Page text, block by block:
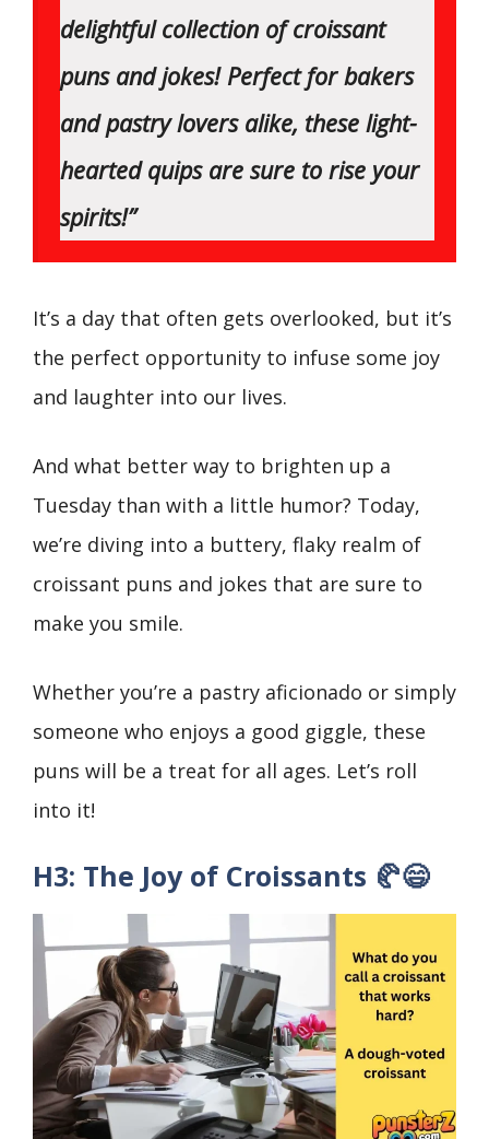
delightful collection of croissant
puns and jokes! Perfect for bakers
and pastry lovers alike, these light-
hearted quips are sure to rise your
spirits!”
It’s a day that often gets overlooked, but it’s
the perfect opportunity to infuse some joy
and laughter into our lives.
And what better way to brighten up a
Tuesday than with a little humor? Today,
we’re diving into a buttery, flaky realm of
croissant puns and jokes that are sure to
make you smile.
Whether you’re a pastry aficionado or simply
someone who enjoys a good giggle, these
puns will be a treat for all ages. Let’s roll
into it!
H3: The Joy of Croissants 🥐😄